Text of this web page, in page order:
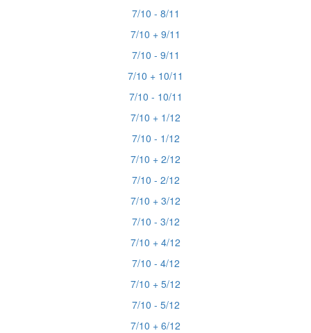
7/10 - 8/11
7/10 + 9/11
7/10 - 9/11
7/10 + 10/11
7/10 - 10/11
7/10 + 1/12
7/10 - 1/12
7/10 + 2/12
7/10 - 2/12
7/10 + 3/12
7/10 - 3/12
7/10 + 4/12
7/10 - 4/12
7/10 + 5/12
7/10 - 5/12
7/10 + 6/12